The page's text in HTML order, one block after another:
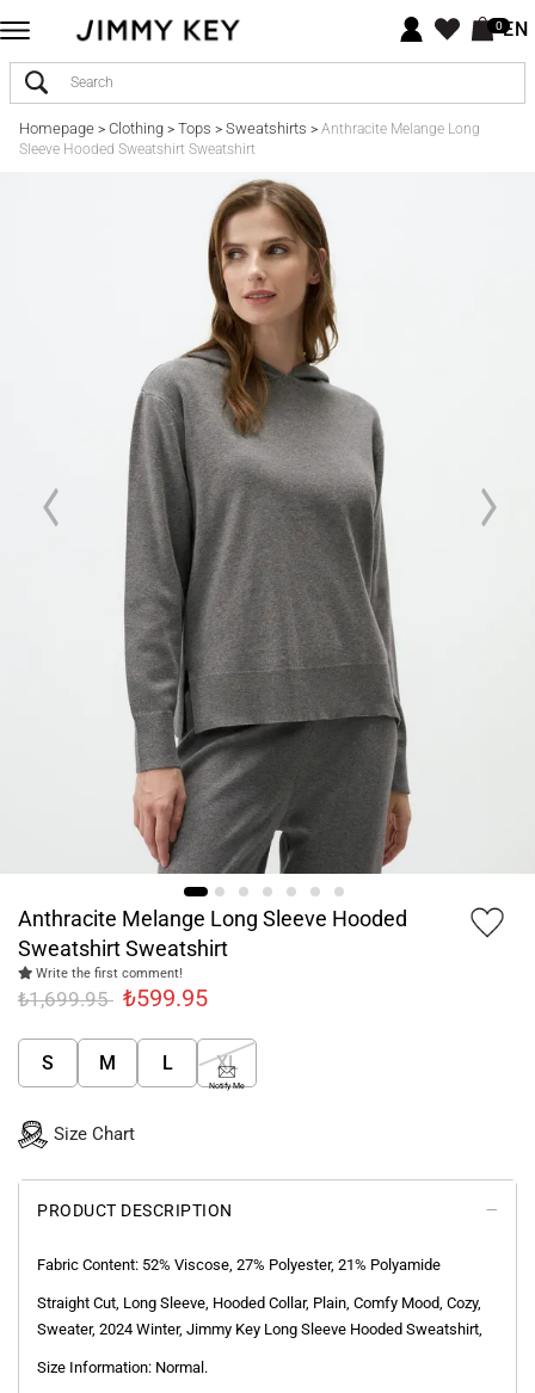
0EN
Homepage> Clothing> Tops > Sweatshirts > Anthracite Melange Long
Sleeve Hooded Sweatshirt Sweatshirt
Anthracite Melange Long Sleeve Hooded
Sweatshirt Sweatshirt
Write the first comment!
₺1,699.95 ₺599.95
S M L XL
Notify Me
Size Chart
PRODUCT DESCRIPTION
Fabric Content: 52% Viscose, 27% Polyester, 21% Polyamide
Straight Cut, Long Sleeve, Hooded Collar, Plain, Comfy Mood, Cozy,
Sweater, 2024 Winter, Jimmy Key Long Sleeve Hooded Sweatshirt,
Size Information: Normal.